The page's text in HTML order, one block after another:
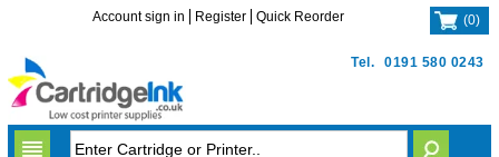
Tel. 0191 580 0243
Account sign in Register Quick Reorder (0)